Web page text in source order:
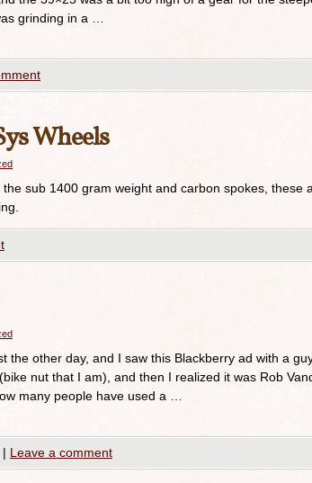
grinding in a …
Wheels
sub 1400 gram weight and carbon spokes, these
the other day, and I saw this Blackberry ad with a
nut that I am), and then I realized it was Rob
many people have used a …
| Leave a comment